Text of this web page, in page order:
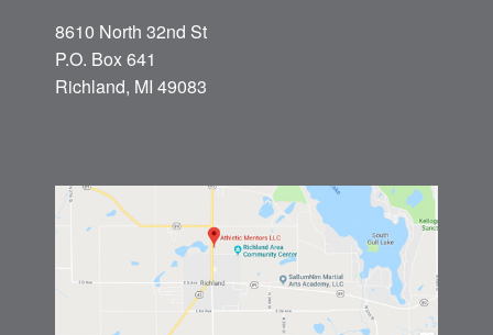
8610 North 32nd St
P.O. Box 641
Richland, MI 49083